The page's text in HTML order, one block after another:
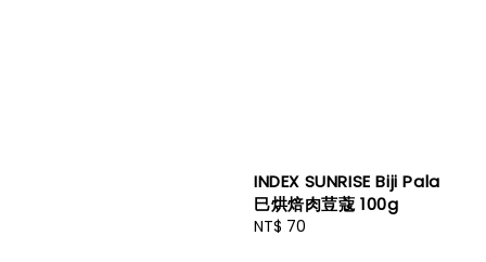
INDEX SUNRISE Biji Pala
巳烘焙肉荳蔻 100g
Regular
NT$ 70